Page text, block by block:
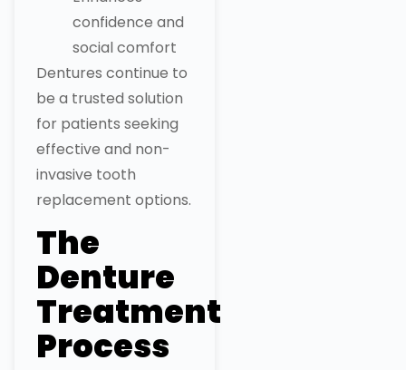
confidence and
social comfort
Dentures continue to
be a trusted solution
for patients seeking
effective and non-
invasive tooth
replacement options.
The
Denture
Treatment
Process